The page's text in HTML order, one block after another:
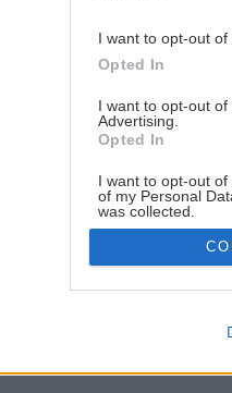
I want to opt-out
Opted In
I want to opt-out
Advertising.
Opted In
I want to opt-out
of my Personal
was collected.
Opted Out